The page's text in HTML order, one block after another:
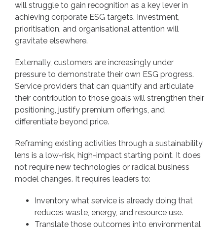
will struggle to gain recognition as a key lever in
achieving corporate ESG targets. Investment,
prioritisation, and organisational attention will
gravitate elsewhere.
Externally, customers are increasingly under
pressure to demonstrate their own ESG progress.
Service providers that can quantify and articulate
their contribution to those goals will strengthen their
positioning, justify premium offerings, and
differentiate beyond price.
Reframing existing activities through a sustainability
lens is a low-risk, high-impact starting point. It does
not require new technologies or radical business
model changes. It requires leaders to:
Inventory what service is already doing that
reduces waste, energy, and resource use.
Translate those outcomes into environmental